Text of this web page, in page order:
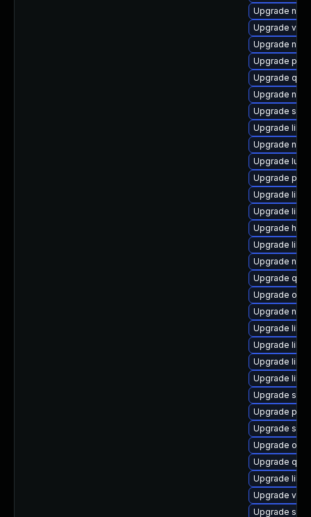
Upgrade
Upgrade
Upgrade
Upgrade
Upgrade
Upgrade
Upgrade
Upgrade
Upgrade
Upgrade lua-
Upgrade
Upgrade
Upgrade
Upgrade
Upgrade
Upgrade
Upgrade
Upgrade
Upgrade
Upgrade
Upgrade
Upgrade
Upgrade
Upgrade
Upgrade
Upgrade
Upgrade
Upgrade
Upgrade
Upgrade
Upgrade